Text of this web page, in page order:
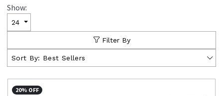
Show:
24
Filter By
Sort By: Best Sellers
20% OFF